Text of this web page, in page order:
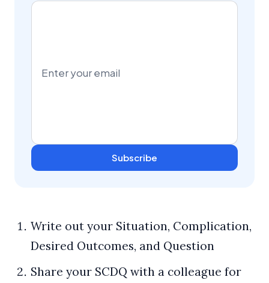
Subscribe
Write out your Situation, Complication,
Desired Outcomes, and Question
Share your SCDQ with a colleague for